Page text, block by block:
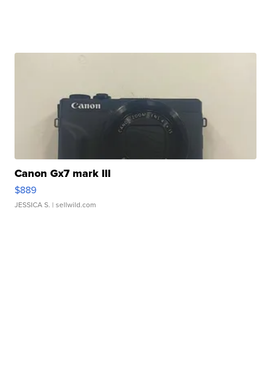
Canon Gx7 mark III
$889
JESSICA S. | sellwild.com